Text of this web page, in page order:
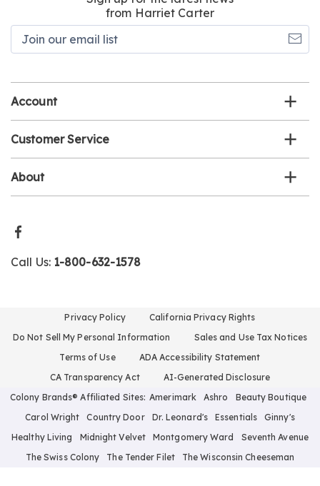
from Harriet Carter
Account
Customer Service
About
Call Us: 1-800-632-1578
Privacy Policy
California Privacy Rights
Do Not Sell My Personal Information
Sales and Use Tax Notices
Terms of Use
ADA Accessibility Statement
CA Transparency Act
AI-Generated Disclosure
Colony Brands® Affiliated Sites: Amerimark Ashro
Beauty Boutique
Carol Wright
Country Door Dr. Leonard's Essentials
Ginny's
Healthy Living
Midnight Velvet Montgomery Ward
Seventh Avenue
The Swiss Colony
The Tender Filet The Wisconsin Cheeseman